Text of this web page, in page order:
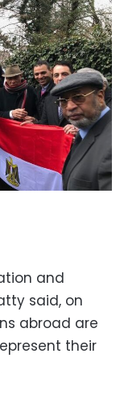
and
said, on
abroad are
their